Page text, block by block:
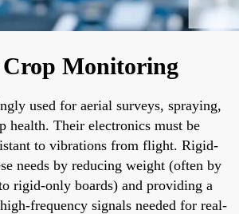
Monitoring
used for aerial surveys, spraying,
health. Their electronics must be
to vibrations from flight. Rigid-
needs by reducing weight (often by
rigid-only boards) and providing a
frequency signals needed for real-